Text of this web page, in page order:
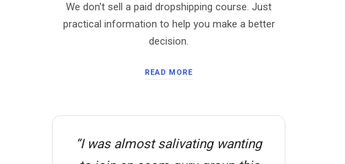
We don't sell a paid dropshipping course. Just
practical information to help you make a better
decision.
READ MORE
“I was almost salivating wanting